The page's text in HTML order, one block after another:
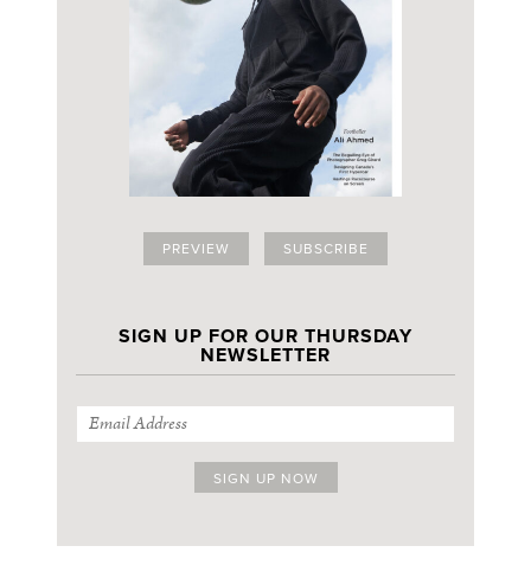
PREVIEW SUBSCRIBE
SIGN UP FOR OUR THURSDAY
NEWSLETTER